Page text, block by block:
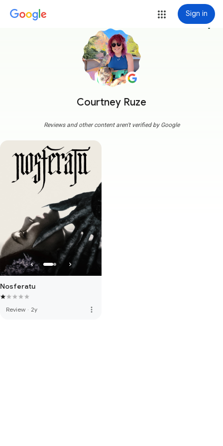
Sign in
Courtney Ruze
more_vert
Reviews and other content aren't verified by Google
Nosferatu
Review · 2y more_vert